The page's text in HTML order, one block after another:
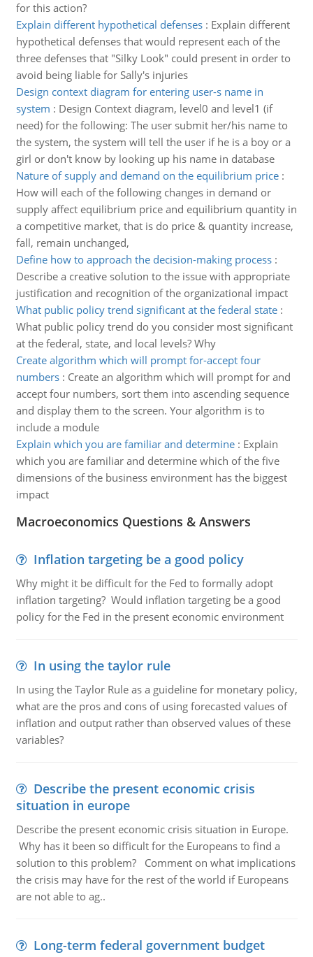
for this action?
Explain different hypothetical defenses: Explain different
hypothetical defenses that would represent each of the
three defenses that "Silky Look" could present in order to
avoid being liable for Sally's injuries
Design context diagram for entering user-s name in
system : Design Context diagram, level0 and level1 (if
need) for the following: The user submit her/his name to
the system, the system will tell the user if he is a boy or a
girl or don't know by looking up his name in database
Nature of supply and demand on the equilibrium price:
How will each of the following changes in demand or
supply affect equilibrium price and equilibrium quantity in
a competitive market, that is do price & quantity increase,
fall, remain unchanged,
Define how to approach the decision-making process:
Describe a creative solution to the issue with appropriate
justification and recognition of the organizational impact
What public policy trend significant at the federal state:
What public policy trend do you consider most significant
at the federal, state, and local levels? Why
Create algorithm which will prompt for-accept four
numbers: Create an algorithm which will prompt for and
accept four numbers, sort them into ascending sequence
and display them to the screen. Your algorithm is to
include a module
Explain which you are familiar and determine: Explain
which you are familiar and determine which of the five
dimensions of the business environment has the biggest
impact
Macroeconomics Questions & Answers
Inflation targeting be a good policy
Why might it be difficult for the Fed to formally adopt
inflation targeting? Would inflation targeting be a good
policy for the Fed in the present economic environment
In using the taylor rule
In using the Taylor Rule as a guideline for monetary policy,
what are the pros and cons of using forecasted values of
inflation and output rather than observed values of these
variables?
Describe the present economic crisis
situation in europe
Describe the present economic crisis situation in Europe.
Why has it been so difficult for the Europeans to find a
solution to this problem? Comment on what implications
the crisis may have for the rest of the world if Europeans
are not able to ag..
Long-term federal government budget